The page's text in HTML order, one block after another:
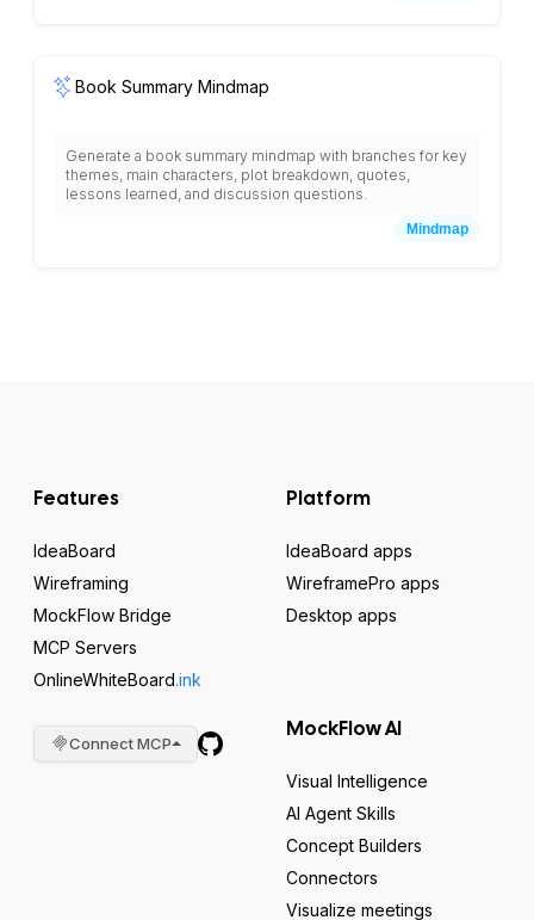
each group.
Book Summary Mindmap
Generate a book summary mindmap with branches for key
themes, main characters, plot breakdown, quotes,
lessons learned, and discussion questions.
Mindmap
Features
IdeaBoard
Wireframing
MockFlow Bridge
MCP Servers
OnlineWhiteBoard.ink
Connect MCP
Platform
IdeaBoard apps
WireframePro apps
Desktop apps
MockFlow AI
Visual Intelligence
AI Agent Skills
Concept Builders
Connectors
Visualize meetings